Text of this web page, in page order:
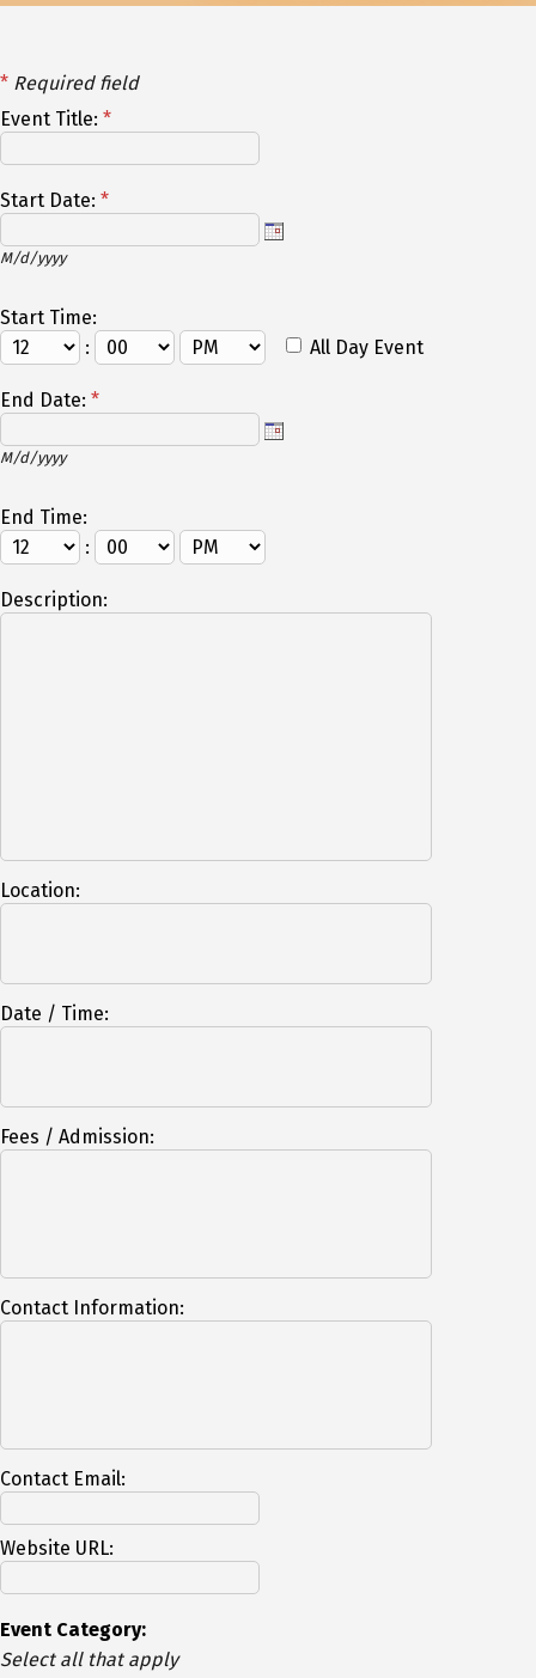
* Required field
Event Title: *
Start Date: *
M/d/yyyy
Start Time:
:
All Day Event
End Date: *
M/d/yyyy
End Time:
:
Description:
Location:
Date / Time:
Fees / Admission:
Contact Information:
Contact Email:
Website URL:
Event Category:
Select all that apply